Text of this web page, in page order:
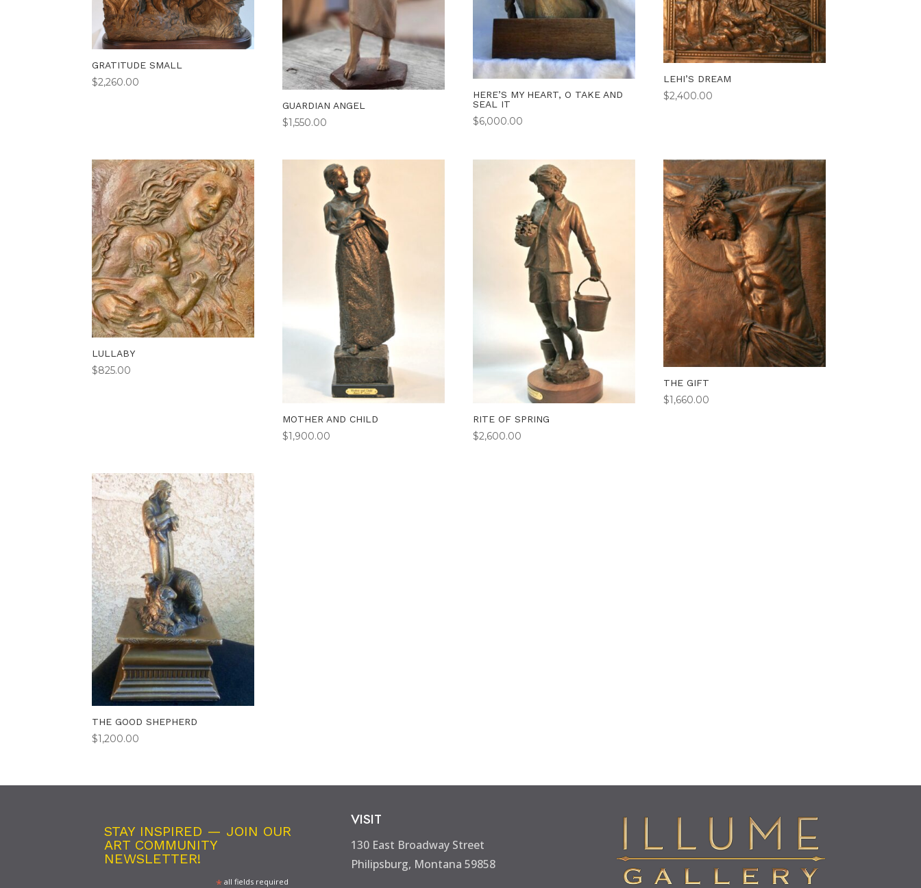
GRATITUDE SMALL
$2,260.00
GUARDIAN ANGEL
$1,550.00
HERE’S MY HEART, O TAKE AND
SEAL IT
$6,000.00
LEHI’S DREAM
$2,400.00
LULLABY
$825.00
MOTHER AND CHILD
$1,900.00
RITE OF SPRING
$2,600.00
THE GIFT
$1,660.00
THE GOOD SHEPHERD
$1,200.00
STAY INSPIRED — JOIN OUR
ART COMMUNITY
NEWSLETTER!
* all fields required
VISIT
130 East Broadway Street
Philipsburg, Montana 59858